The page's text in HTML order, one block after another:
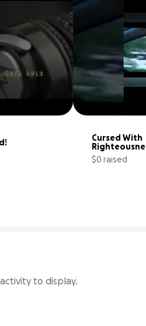
Cursed With
$0 raised
to display.